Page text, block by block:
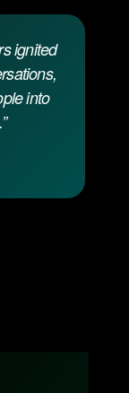
ignited
into